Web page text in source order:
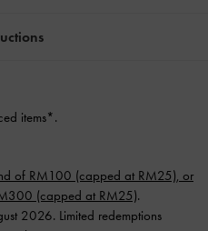
items*.
of RM100 (capped at RM25), or
(capped at RM25).
2026. Limited redemptions